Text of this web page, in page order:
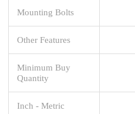
Mounting Bolts
Other Features
Minimum Buy
Quantity
Inch - Metric